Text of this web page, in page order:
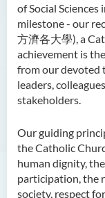
of Social
milestone - our
方濟各大學), a
achievement is
from our devoted
leaders,
stakeholders.
Our guiding
the Catholic
human dignity,
participation, the
society, respect